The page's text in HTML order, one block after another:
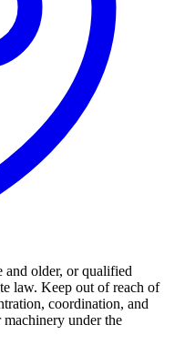
and older, or qualified
law. Keep out of reach of
coordination, and
under the